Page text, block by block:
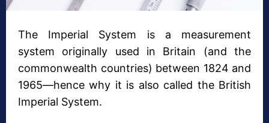
The Imperial System is a measurement
system originally used in Britain (and the
commonwealth countries) between 1824 and
1965—hence why it is also called the British
Imperial System.